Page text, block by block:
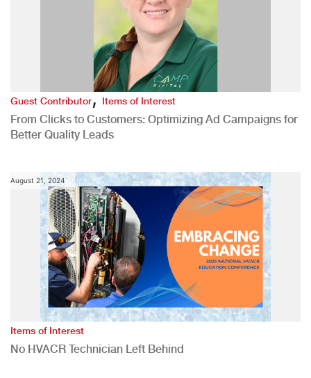
Guest Contributor,Items of Interest
From Clicks to Customers: Optimizing Ad Campaigns for
Better Quality Leads
August 21, 2024
Items of Interest
No HVACR Technician Left Behind